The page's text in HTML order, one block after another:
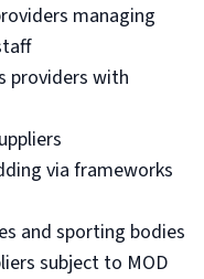
managing
providers with
via frameworks
and sporting bodies
subject to MOD